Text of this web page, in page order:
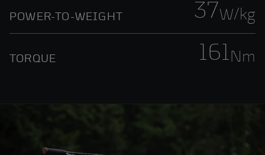
POWER-TO-WEIGHT 37W/kg
TORQUE 161Nm